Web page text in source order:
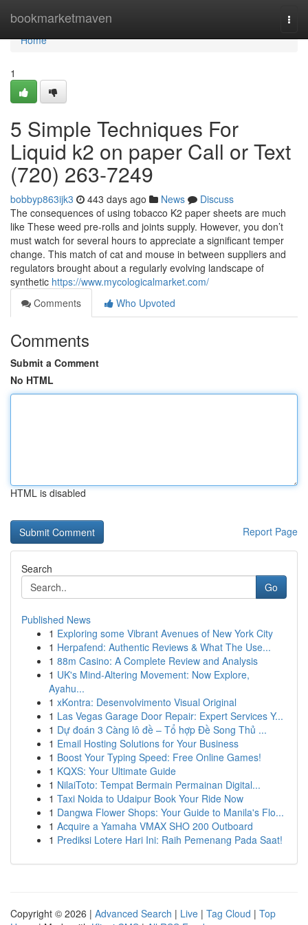
bookmarketmaven
Home
Home
1
5 Simple Techniques For
Liquid k2 on paper Call or Text
(720) 263-7249
bobbyp863ijk3 443 days ago News
Discuss
The consequences of using tobacco K2 paper sheets are much
like These weed pre-rolls and joints supply. However, you don’t
must watch for several hours to appreciate a significant temper
change. This match of cat and mouse in between suppliers and
regulators brought about a regularly evolving landscape of
synthetic https://www.mycologicalmarket.com/
Comments
Who Upvoted
Comments
Submit a Comment
No HTML
HTML is disabled
Report Page
Search
Go
Published News
1 Exploring some Vibrant Avenues of New York City
1 Herpafend: Authentic Reviews & What The Use...
1 88m Casino: A Complete Review and Analysis
1 UK's Mind-Altering Movement: Now Explore,
Ayahu...
1 xKontra: Desenvolvimento Visual Original
1 Las Vegas Garage Door Repair: Expert Services Y...
1 Dự đoán 3 Càng lô đề – Tổ hợp Đề Song Thủ ...
1 Email Hosting Solutions for Your Business
1 Boost Your Typing Speed: Free Online Games!
1 KQXS: Your Ultimate Guide
1 NilaiToto: Tempat Bermain Permainan Digital...
1 Taxi Noida to Udaipur Book Your Ride Now
1 Dangwa Flower Shops: Your Guide to Manila's Flo...
1 Acquire a Yamaha VMAX SHO 200 Outboard
1 Prediksi Lotere Hari Ini: Raih Pemenang Pada Saat!
Copyright © 2026 | Advanced Search | Live | Tag Cloud | Top